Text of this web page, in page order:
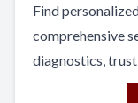
Find
comprehensive
diagnostics, trust